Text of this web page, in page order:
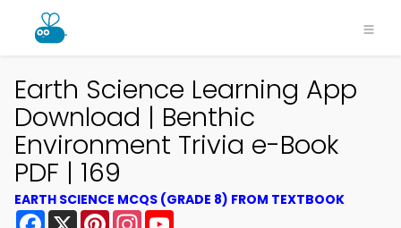
Earth Science Learning App
Download | Benthic
Environment Trivia e-Book
PDF | 169
EARTH SCIENCE MCQS (GRADE 8) FROM TEXTBOOK
Facebook
X PinterestInstagram